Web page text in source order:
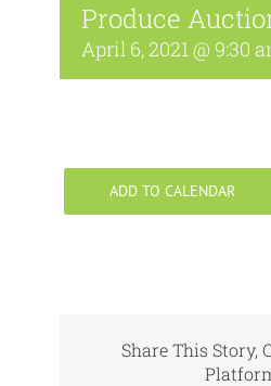
Produce
April 6, 2021 @ 9:30
ADD TO CALENDAR
Share This Story,